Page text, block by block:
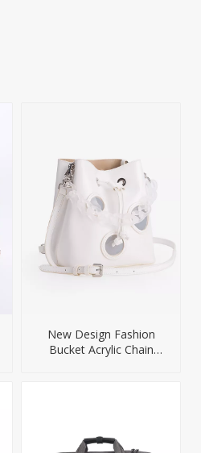
New Design Fashion
Bucket Acrylic Chain